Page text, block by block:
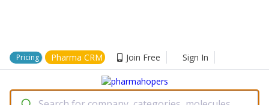
Pricing Pharma CRM Join Free Sign In